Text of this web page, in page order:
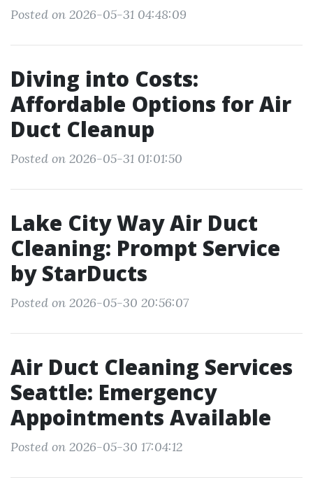
Posted on 2026-05-31 04:48:09
Diving into Costs:
Affordable Options for Air
Duct Cleanup
Posted on 2026-05-31 01:01:50
Lake City Way Air Duct
Cleaning: Prompt Service
by StarDucts
Posted on 2026-05-30 20:56:07
Air Duct Cleaning Services
Seattle: Emergency
Appointments Available
Posted on 2026-05-30 17:04:12